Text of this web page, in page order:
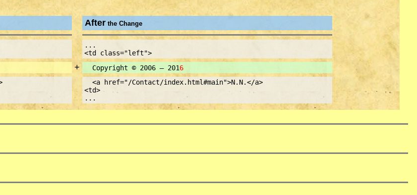
Afterthe Change
...
<td class="left">
+ Copyright © 2006 – 2016
<a href="/Contact/index.html#main">N.N.</a>
<td>
...